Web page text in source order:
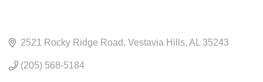
2521 Rocky Ridge Road Vestavia Hills AL 35243
(205) 568-5184